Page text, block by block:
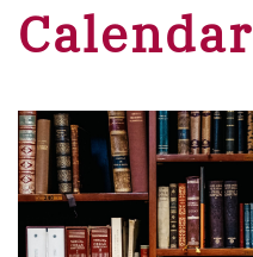
Calendar